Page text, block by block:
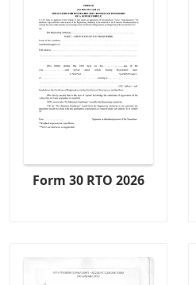
Form 30 RTO 2026